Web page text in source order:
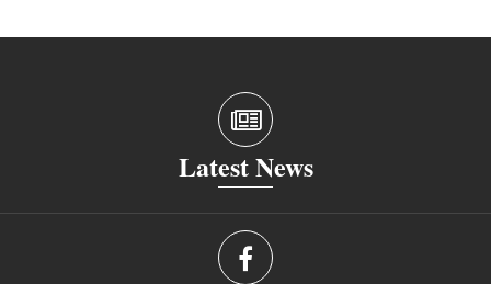
Latest News